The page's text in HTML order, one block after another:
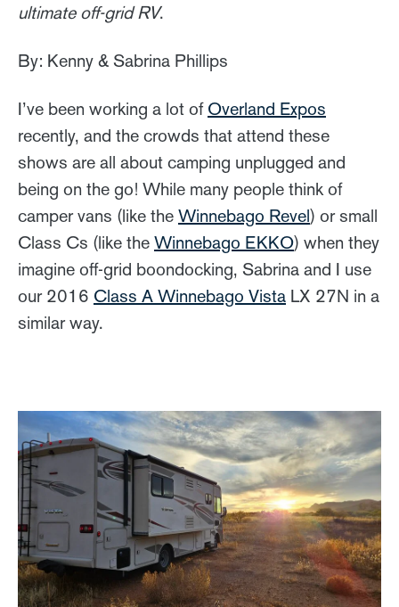
ultimate off-grid RV.
By: Kenny & Sabrina Phillips
I’ve been working a lot of Overland Expos
recently, and the crowds that attend these
shows are all about camping unplugged and
being on the go! While many people think of
camper vans (like the Winnebago Revel) or small
Class Cs (like the Winnebago EKKO) when they
imagine off-grid boondocking, Sabrina and I use
our 2016 Class A Winnebago Vista LX 27N in a
similar way.